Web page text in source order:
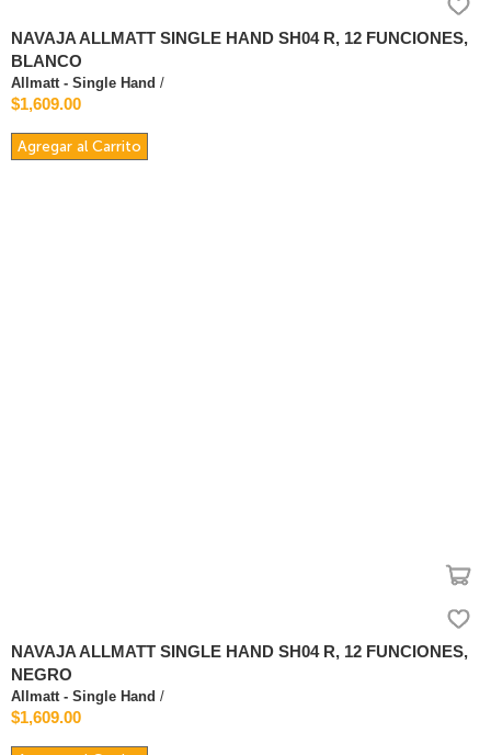
NAVAJA ALLMATT SINGLE HAND SH04 R, 12 FUNCIONES,
BLANCO
Allmatt - Single Hand /
$1,609.00
Agregar al Carrito
NAVAJA ALLMATT SINGLE HAND SH04 R, 12 FUNCIONES,
NEGRO
Allmatt - Single Hand /
$1,609.00